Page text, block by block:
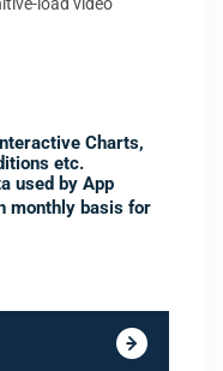
Charts,
etc.
used by App
monthly basis for